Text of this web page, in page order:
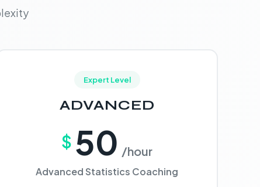
Expert Level
ADVANCED
$ 50 /hour
Advanced Statistics Coaching